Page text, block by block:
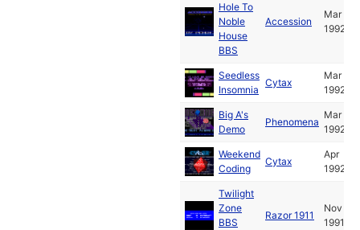
Hole To
Noble
House
BBS
Accession
Mar
1992
Seedless
Insomnia
Cytax
Mar
1992
Big A's
Demo
Phenomena
Mar
1992
Weekend
Coding
Cytax
Apr
1992
Twilight
Zone
BBS
Razor 1911
Nov
1991